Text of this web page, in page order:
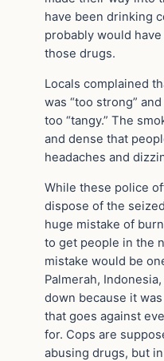
have been drinking
probably would
those drugs.
Locals complained
was “too strong”
too “tangy.” The
and dense that
headaches and
While these police
dispose of the
huge mistake of
to get people in the
mistake would be
Palmerah,
down because it
that goes against
for. Cops are
abusing drugs, but